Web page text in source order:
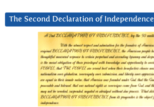
The Second Declaration of Independence